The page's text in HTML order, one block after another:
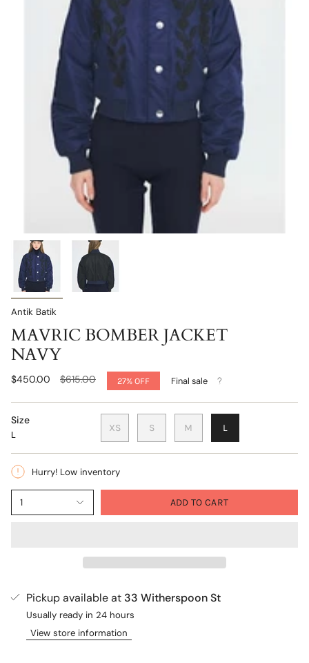
Antik Batik
MAVRIC BOMBER JACKET
NAVY
$450.00
Regular
$615.00 27% OFF Final sale
Size
L
XS S M L
Hurry! Low inventory
1 ADD TO CART
Pickup available at 33 Witherspoon St
Usually ready in 24 hours
View store information